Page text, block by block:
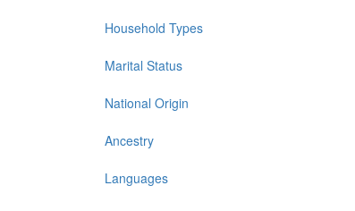
Household Types
Marital Status
National Origin
Ancestry
Languages